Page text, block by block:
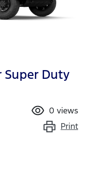
Super Duty
0 views
Print